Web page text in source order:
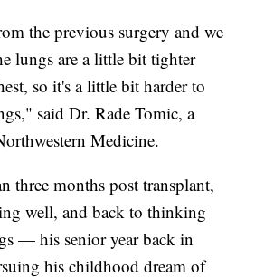
the previous surgery and we
lungs are a little bit tighter
so it's a little bit harder to
said Dr. Rade Tomic, a
Medicine.
three months post transplant,
well, and back to thinking
— his senior year back in
his childhood dream of